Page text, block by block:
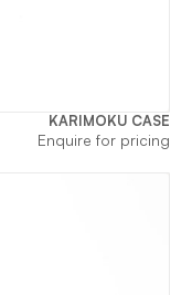
KARIMOKU CASE
Enquire for pricing